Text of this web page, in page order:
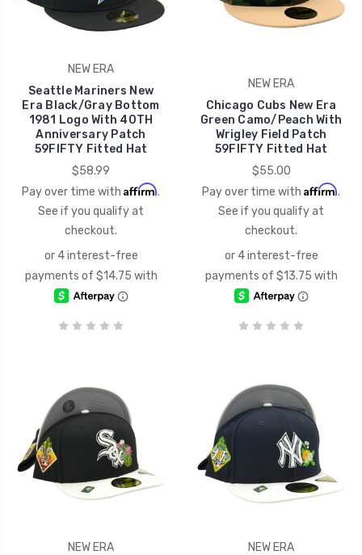
NEW ERA
Seattle Mariners New
Era Black/Gray Bottom
1981 Logo With 40TH
Anniversary Patch
59FIFTY Fitted Hat
$58.99
Pay over time with Affirm.
See if you qualify at
checkout.
NEW ERA
Chicago Cubs New Era
Green Camo/Peach With
Wrigley Field Patch
59FIFTY Fitted Hat
$55.00
Pay over time with Affirm.
See if you qualify at
checkout.
NEW ERA
NEW ERA